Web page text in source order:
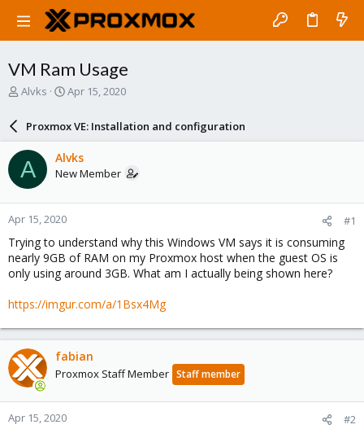
VM Ram Usage
T
a
d
s
t
a
r
t
e
r
Alvks
S
r
d
a
e
Apr 15, 2020
Proxmox VE: Installation and configuration
A Alvks
New Member
Apr 15, 2020 #1
Trying to understand why this Windows VM says it is consuming
nearly 9GB of RAM on my Proxmox host when the guest OS is
only using around 3GB. What am I actually being shown here?
https://imgur.com/a/1Bsx4Mg
fabian
Proxmox Staff Member Staff member
Apr 15, 2020 #2